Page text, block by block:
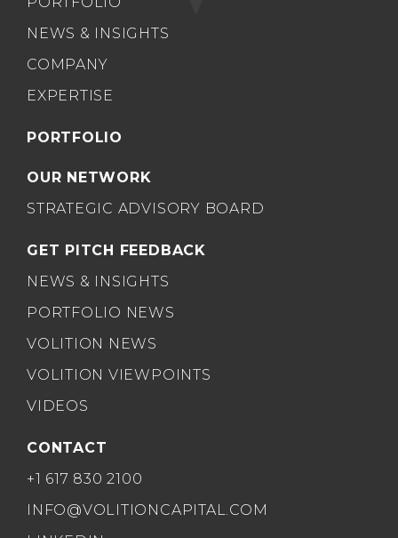
NEWS & INSIGHTS
COMPANY
EXPERTISE
PORTFOLIO
OUR NETWORK
STRATEGIC ADVISORY BOARD
GET PITCH FEEDBACK
NEWS & INSIGHTS
PORTFOLIO NEWS
VOLITION NEWS
VOLITION VIEWPOINTS
VIDEOS
CONTACT
+1 617 830 2100
INFO@VOLITIONCAPITAL.COM